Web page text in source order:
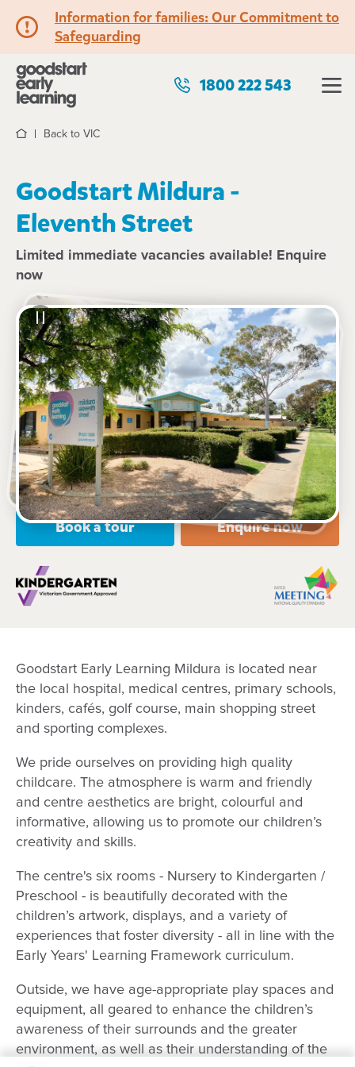
Information for families: Our Commitment to
Safeguarding
1800 222 543
HomeBack to VIC
Goodstart Mildura -
Eleventh Street
Limited immediate vacancies available! Enquire
now
See gallery
374-378 Eleventh Street, MILDURA, 3500, VIC
6.30am – 6:30pm, Monday to Friday
Open every weekday of the year, except public
holidays
Nursery, Toddler, Kindergarten
Book a tour Enquire now
Goodstart Early Learning Mildura is located near
the local hospital, medical centres, primary schools,
kinders, cafés, golf course, main shopping street
and sporting complexes.
We pride ourselves on providing high quality
childcare. The atmosphere is warm and friendly
and centre aesthetics are bright, colourful and
informative, allowing us to promote our children’s
creativity and skills.
The centre's six rooms - Nursery to Kindergarten /
Preschool - is beautifully decorated with the
children’s artwork, displays, and a variety of
experiences that foster diversity - all in line with the
Early Years' Learning Framework curriculum.
Outside, we have age-appropriate play spaces and
equipment, all geared to enhance the children’s
awareness of their surrounds and the greater
environment, as well as their understanding of the